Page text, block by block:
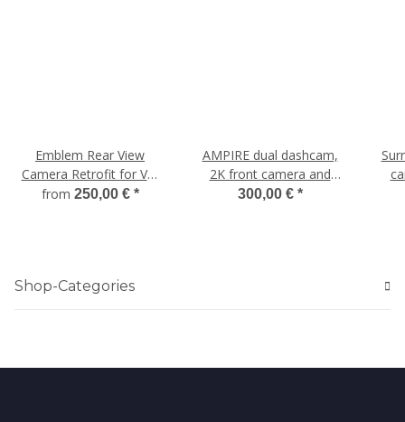
Emblem Rear View
Camera Retrofit for VW
Passat 3C Sedan
from 250,00 € *
AMPIRE dual dashcam,
2K front camera and
AHD rear camera, WLAN
300,00 € *
Shop-Categories